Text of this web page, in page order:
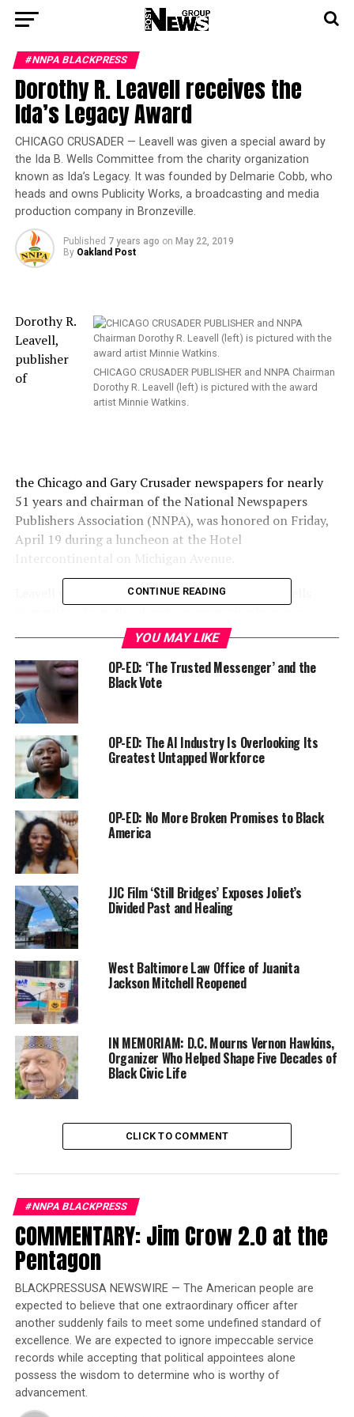
#NNPA BLACKPRESS
Dorothy R. Leavell receives the
Ida’s Legacy Award
CHICAGO CRUSADER — Leavell was given a special award by
the Ida B. Wells Committee from the charity organization
known as Ida’s Legacy. It was founded by Delmarie Cobb, who
heads and owns Publicity Works, a broadcasting and media
production company in Bronzeville.
Published 7 years ago on May 22, 2019
By Oakland Post
CHICAGO CRUSADER PUBLISHER and NNPA Chairman
Dorothy R. Leavell (left) is pictured with the award
artist Minnie Watkins.
Dorothy R.
Leavell,
publisher
of
the Chicago and Gary Crusader newspapers for nearly
51 years and chairman of the National Newspapers
Publishers Association (NNPA), was honored on Friday,
April 19 during a luncheon at the Hotel
Intercontinental on Michigan Avenue.
Leavell was given a special award by the Ida B. Wells
Ida’s Legacy. It was founded by Delmarie Cobb, who
heads and owns Publicity Works, a broadcasting and
media production company in Bronzeville.
For her lifelong contributions to Chicago, Leavell was
given a framed portrait of Ida B. Wells-Barnett by
renowned artist Minnie Watkins.
“It was a special honor to be given an award in honor of
Ida B. Wells,” Leavell said. “It was also notably special
because the Crusader was born in the Ida B. Wells
project. It was a double honor. No other pioneer comes
close to the contributions that Ida B. Wells made to
Black America.”
Former Ebony/Jet showcase impresario Devorah Crable
that was attended by Cook County Board President Toni
Preckwinkle, State’s Attorney Kim Foxx and other
Planned Parenthood, inspired guests to live their own
truth to uplift their families and communities.
Trending
Former Massachusetts
Governor Deval Patrick
Joins Senators Kamala
Harris and Cory Booker in
White House Race
CONTINUE READING
YOU MAY LIKE
OP-ED: ‘The Trusted Messenger’ and the
Black Vote
OP-ED: The AI Industry Is Overlooking Its
Greatest Untapped Workforce
OP-ED: No More Broken Promises to Black
America
JJC Film ‘Still Bridges’ Exposes Joliet’s
Divided Past and Healing
West Baltimore Law Office of Juanita
Jackson Mitchell Reopened
IN MEMORIAM: D.C. Mourns Vernon Hawkins,
Organizer Who Helped Shape Five Decades of
Black Civic Life
CLICK TO COMMENT
#NNPA BLACKPRESS
COMMENTARY: Jim Crow 2.0 at the
Pentagon
BLACKPRESSUSA NEWSWIRE — The American people are
expected to believe that one extraordinary officer after
another suddenly fails to meet some undefined standard of
excellence. We are expected to ignore impeccable service
records while accepting that political appointees alone
possess the wisdom to determine who is worthy of
advancement.